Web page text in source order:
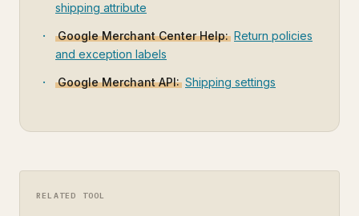
shipping attribute
Google Merchant Center Help: Return policies
and exception labels
Google Merchant API: Shipping settings
RELATED TOOL